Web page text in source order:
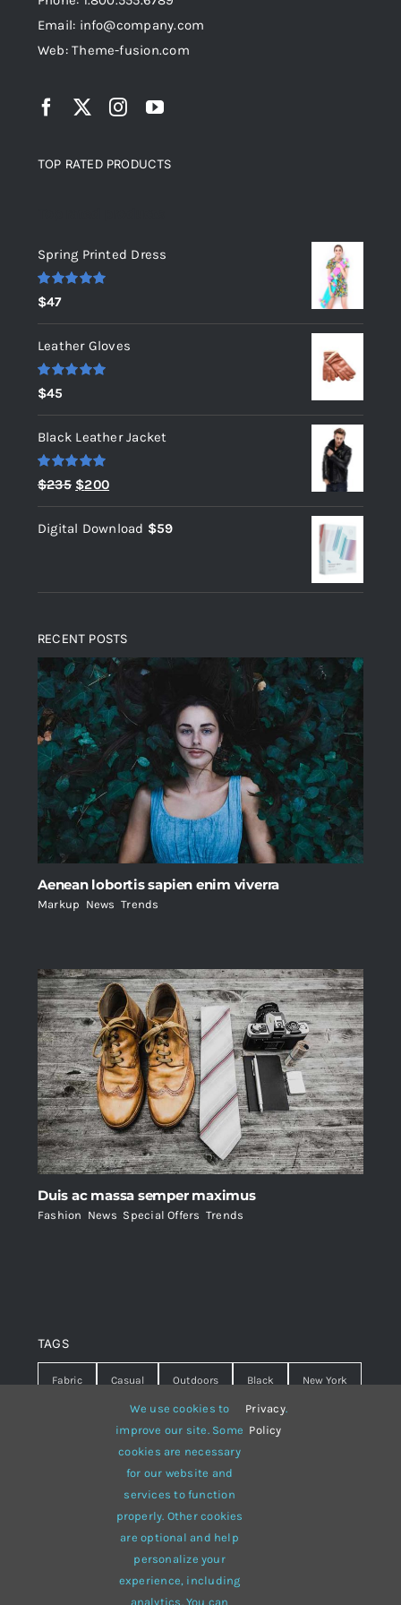
Email: info@company.com
Web: Theme-fusion.com
TOP RATED PRODUCTS
Spring Printed Dress
Rated
out of 5
$47
Leather Gloves
Rated
out of 5
$45
Black Leather Jacket
Rated 5.00
out of 5
$235 Original
price
was:
$200Current
price
is:
Digital Download $59
RECENT POSTS
Aenean lobortis sapien enim viverra
Markup News ,Trends
Duis ac massa semper maximus
Fashion News Special Offers Trends
TAGS
Fabric Casual Outdoors Black New York
Warm summer Hipster
White lines sweater
Brown winter
multi-purpose
We use cookies to
improve our site. Some
cookies are necessary
for our website and
services to function
properly. Other cookies
are optional and help
personalize your
experience, including
analytics. You can
Privacy
Policy
.